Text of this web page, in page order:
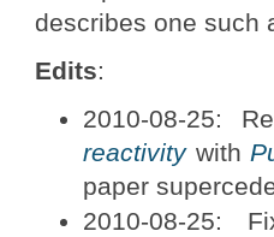
describes one such
Edits:
2010-08-25:
reactivitywith
paper
2010-08-25: